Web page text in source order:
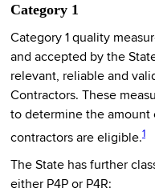
Category 1
Category 1 quality
and accepted by the
relevant, reliable and
Contractors. These
to determine the amount
contractors are eligible.1
The State has further
either P4P or P4R: